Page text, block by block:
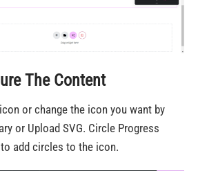
The Content
or change the icon you want by
or Upload SVG. Circle Progress
add circles to the icon.